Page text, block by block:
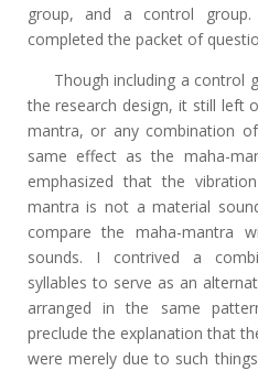
group, and a control
completed the packet of
Though including a control
the research design, it still left
mantra, or any combination
same effect as the maha-
emphasized that the
mantra is not a material
compare the maha-mantra
sounds. I contrived a
syllables to serve as an
arranged in the same
preclude the explanation that
were merely due to such